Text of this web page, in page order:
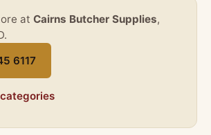
at Cairns Butcher Supplies,
6117